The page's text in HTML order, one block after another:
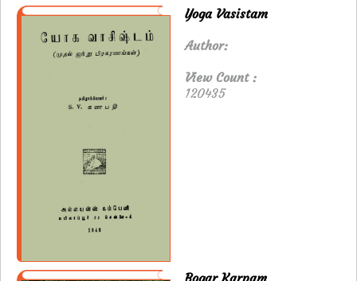
Yoga Vasistam
Author:
View Count :
120435
Bogar Karpam